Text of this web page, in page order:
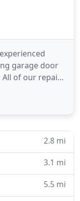
garage door
of our repairs
your garage
parts and tools
2.8 mi
3.1 mi
5.5 mi